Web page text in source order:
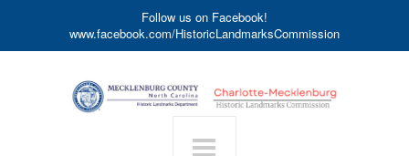
Follow us on Facebook!
www.facebook.com/HistoricLandmarksCommission